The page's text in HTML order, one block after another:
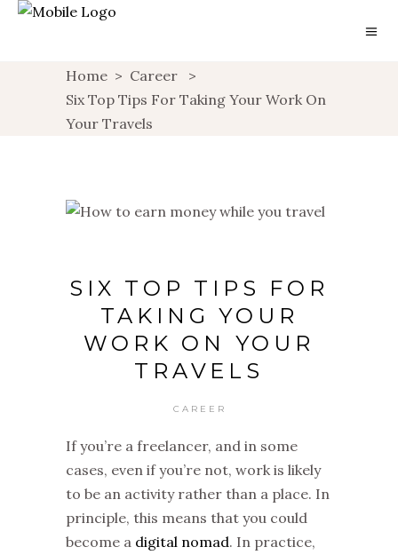
Home > Career
>
Six Top Tips For Taking Your Work On
Your Travels
SIX TOP TIPS FOR
TAKING YOUR
WORK ON YOUR
TRAVELS
CAREER
If you’re a freelancer, and in some
cases, even if you’re not, work is likely
to be an activity rather than a place. In
principle, this means that you could
become a digital nomad. In practice,